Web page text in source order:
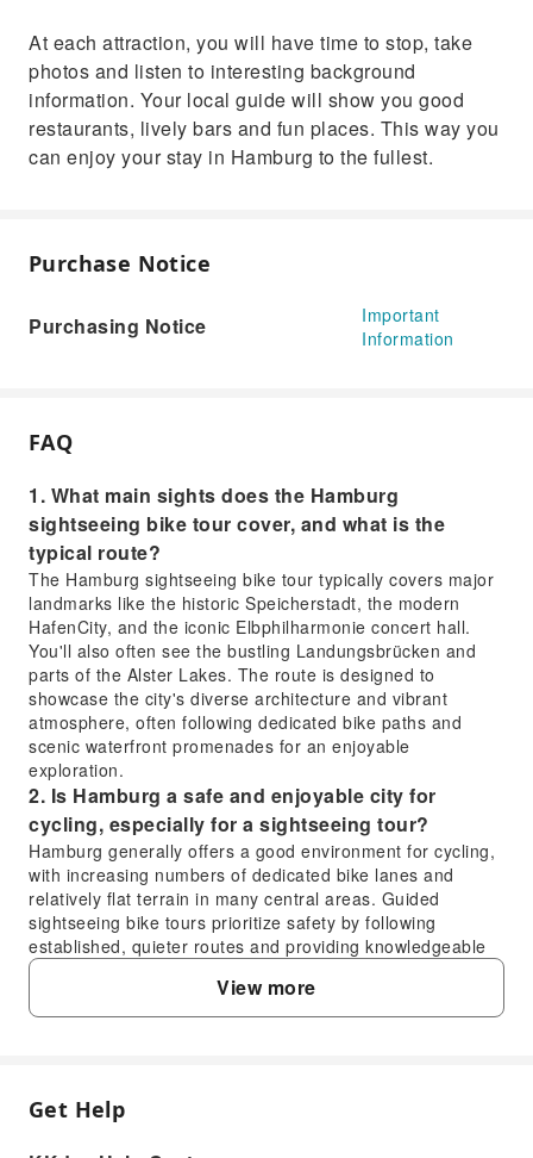
At each attraction, you will have time to stop, take
photos and listen to interesting background
information. Your local guide will show you good
restaurants, lively bars and fun places. This way you
can enjoy your stay in Hamburg to the fullest.
Purchase Notice
Purchasing Notice
Important
Information
FAQ
1. What main sights does the Hamburg
sightseeing bike tour cover, and what is the
typical route?
The Hamburg sightseeing bike tour typically covers major
landmarks like the historic Speicherstadt, the modern
HafenCity, and the iconic Elbphilharmonie concert hall.
You'll also often see the bustling Landungsbrücken and
parts of the Alster Lakes. The route is designed to
showcase the city's diverse architecture and vibrant
atmosphere, often following dedicated bike paths and
scenic waterfront promenades for an enjoyable
exploration.
2. Is Hamburg a safe and enjoyable city for
cycling, especially for a sightseeing tour?
Hamburg generally offers a good environment for cycling,
with increasing numbers of dedicated bike lanes and
relatively flat terrain in many central areas. Guided
sightseeing bike tours prioritize safety by following
established, quieter routes and providing knowledgeable
guides who lead the way, ensuring an enjoyable and
secure experience for participants.
3. What kind of experience can I expect from the
Hamburg. The bike tour allows you to cover more ground
than walking while still enjoying the fresh air and detailed
View more
FAQ
Get Help